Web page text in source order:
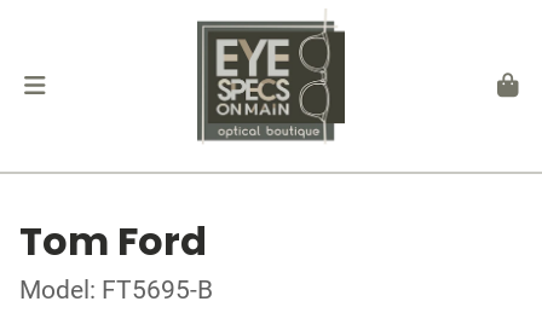
Tom Ford
Model: FT5695-B